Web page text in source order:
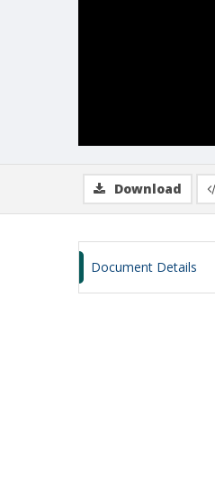
Download
Document Details